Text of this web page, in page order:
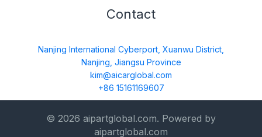
Contact
Nanjing International Cyberport, Xuanwu District,
Nanjing, Jiangsu Province
kim@aicarglobal.com
+86 15161169607
© 2026 aipartglobal.com. Powered by
aipartglobal.com